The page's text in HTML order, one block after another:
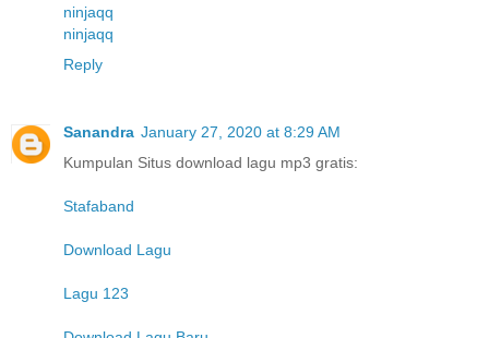
ninjaqq
ninjaqq
Reply
Sanandra January 27, 2020 at 8:29 AM
Kumpulan Situs download lagu mp3 gratis:
Stafaband
Download Lagu
Lagu 123